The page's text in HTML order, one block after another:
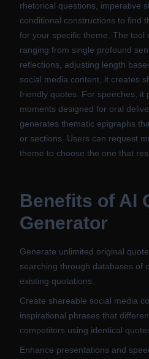
rhetorical questions, imperative
conditional constructions to find
for your specific theme. The tool
ranging from single profound
reflections, adjusting length
social media content, it creates
friendly quotes. For speeches, it
moments designed for oral
generates thematic epigraphs
or sections. Users can request
theme to choose the one that
Benefits of AI
Generator
Generate unlimited original
searching through databases of
existing quotations.
Create shareable social media
inspirational phrases that
competitors using identical
Enhance presentations and